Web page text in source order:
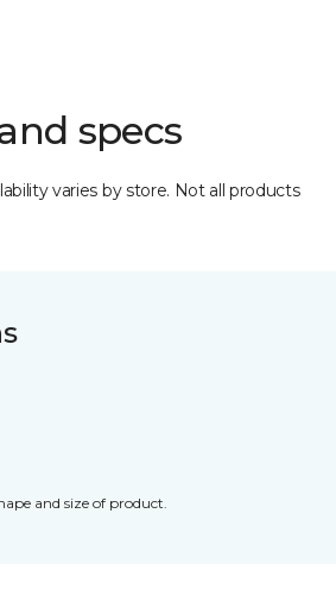
specs
varies by store. Not all products
and size of product.